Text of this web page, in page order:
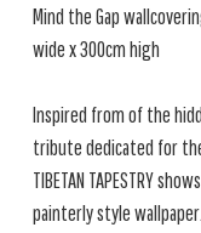
Mind the Gap
wide x 300cm high
Inspired from of the
tribute dedicated for
TIBETAN TAPESTRY
painterly style wallpaper.